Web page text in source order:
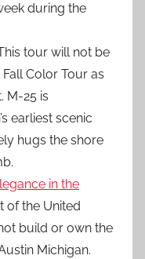
during the
tour will not be
Color Tour as
M-25 is
earliest scenic
hugs the shore
in the
of the United
build or own the
Michigan.